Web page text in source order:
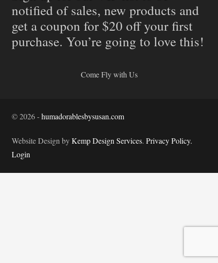
notified of sales, new products and
get a coupon for $20 off your first
purchase. You’re going to love this!
Come Fly with Us
©2026-humadorablesbysusan.com
Website Design byKemp Design Services. Privacy Policy.
Login